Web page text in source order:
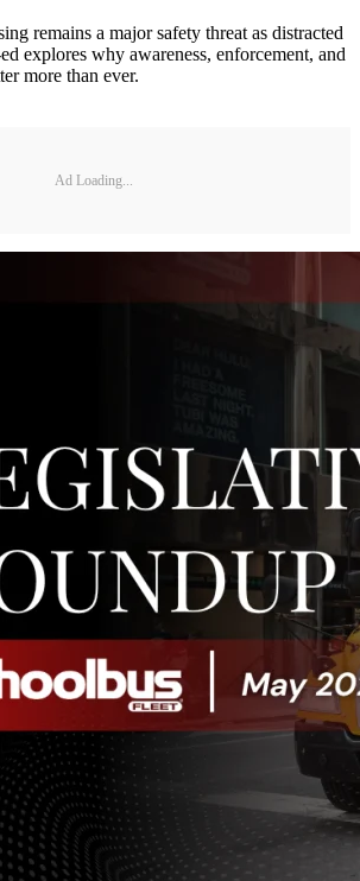
remains a major safety threat as distracted
explores why awareness, enforcement, and
more than ever.
Ad Loading...